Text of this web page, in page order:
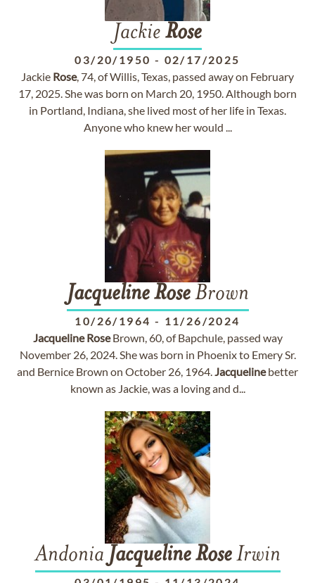
Jackie Rose
03/20/1950 - 02/17/2025
Jackie Rose, 74, of Willis, Texas, passed away on February
17, 2025. She was born on March 20, 1950. Although born
in Portland, Indiana, she lived most of her life in Texas.
Anyone who knew her would ...
Jacqueline RoseBrown
10/26/1964 - 11/26/2024
Jacqueline RoseBrown, 60, of Bapchule, passed way
November 26, 2024. She was born in Phoenix to Emery Sr.
and Bernice Brown on October 26, 1964.Jacquelinebetter
known as Jackie, was a loving and d...
Andonia Jacqueline RoseIrwin